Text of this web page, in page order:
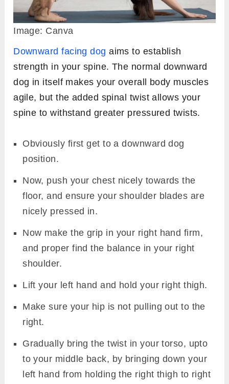
Image: Canva
Downward facing dog aims to establish
strength in your spine. The normal downward
dog in itself makes your overall body muscles
agile, but the added spinal twist allows your
spine to withstand greater pressured twists.
Obviously first get to a downward dog
position.
Now, push your chest nicely towards the
floor, and ensure your shoulder blades are
nicely pressed in.
Now make the grip in your right hand firm,
and proper find the balance in your right
shoulder.
Lift your left hand and hold your right thigh.
Make sure your hip is not pulling out to the
right.
Gradually bring the twist in your torso, upto
to your middle back, by bringing down your
left hand from holding the right thigh to right